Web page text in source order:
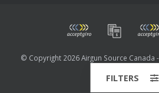
© Copyright 2026 Airgun Source Canada
FILTERS